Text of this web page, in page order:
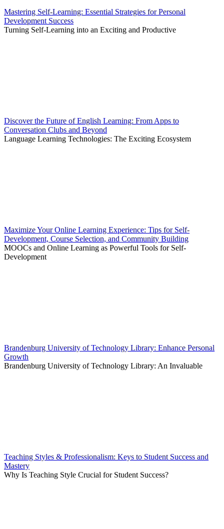
Mastering Self-Learning: Essential Strategies for Personal
Development Success
Turning Self-Learning into an Exciting and Productive
Discover the Future of English Learning: From Apps to
Conversation Clubs and Beyond
Language Learning Technologies: The Exciting Ecosystem
Maximize Your Online Learning Experience: Tips for Self-
Development, Course Selection, and Community Building
MOOCs and Online Learning as Powerful Tools for Self-
Development
Brandenburg University of Technology Library: Enhance Personal
Growth
Brandenburg University of Technology Library: An Invaluable
Teaching Styles & Professionalism: Keys to Student Success and
Mastery
Why Is Teaching Style Crucial for Student Success?